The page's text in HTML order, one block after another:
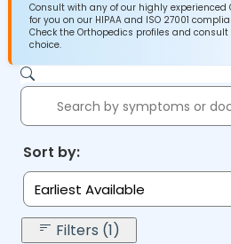
Consult with any of our highly
for you on our HIPAA and ISO 27001
Check the Orthopedics profiles and
choice.
Sort by:
Earliest Available
Filters (1)